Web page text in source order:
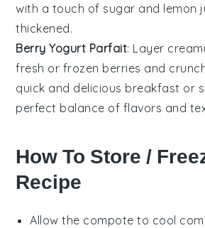
with a touch of sugar and lemon
thickened.
Berry Yogurt Parfait: Layer
fresh or frozen berries and
quick and delicious breakfast or
perfect balance of flavors and
How To Store /
Recipe
Allow the compote to cool